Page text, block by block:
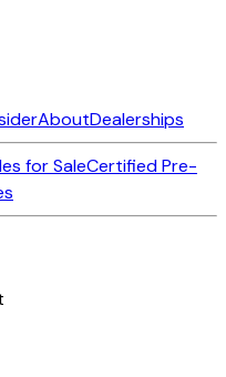
AboutDealerships
for SaleCertified Pre-